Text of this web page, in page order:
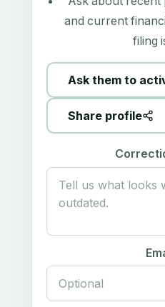
and current
filing
Ask them to
Share profile